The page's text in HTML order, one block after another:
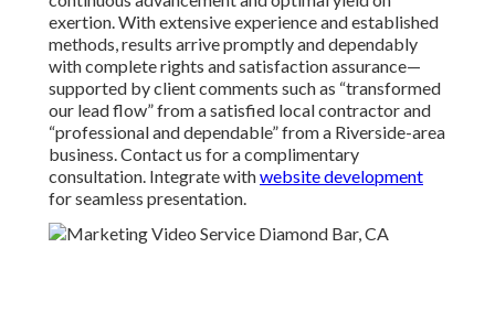
exertion. With extensive experience and established
methods, results arrive promptly and dependably
with complete rights and satisfaction assurance—
supported by client comments such as “transformed
our lead flow” from a satisfied local contractor and
“professional and dependable” from a Riverside-area
business. Contact us for a complimentary
consultation. Integrate withwebsite development
for seamless presentation.